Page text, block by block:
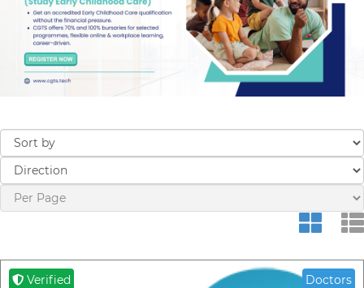
Verified Doctors